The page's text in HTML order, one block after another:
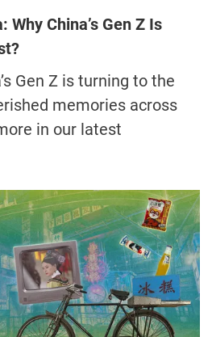
China’s Gen Z Is
Gen Z is turning to the
memories across
in our latest